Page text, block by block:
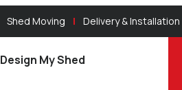
Shed Moving Delivery & Installation
Design My Shed